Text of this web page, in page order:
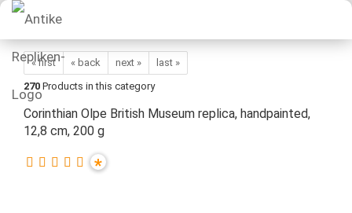
« first « back next »
last »
270 Products in this category
Corinthian Olpe British Museum replica, handpainted,
12,8 cm, 200 g
*